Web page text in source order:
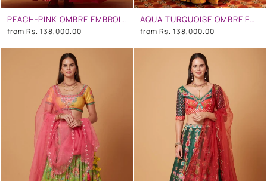
PEACH-PINK OMBRE EMBROIDERED LEHENGA SET
from Rs. 138,000.00
AQUA TURQUOISE OMBRE EMBROIDERED LEHENGA SET
from Rs. 138,000.00